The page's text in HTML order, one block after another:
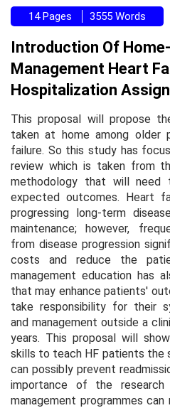
14 Pages 3555 Words
Introduction Of
Management Heart
Hospitalization
This proposal will propose
taken at home among older
failure. So this study has
review which is taken from
methodology that will need
expected outcomes. Heart
progressing long-term
maintenance; however,
from disease progression
costs and reduce the
management education has
that may enhance patients'
take responsibility for their
and management outside a
years. This proposal will
skills to teach HF patients the
can possibly prevent
importance of the
management programmes